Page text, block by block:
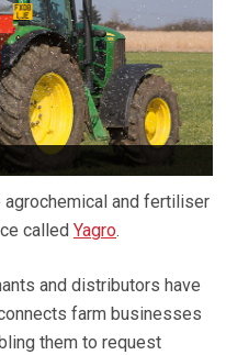
and fertiliser
called Yagro.
and distributors have
farm businesses
them to request